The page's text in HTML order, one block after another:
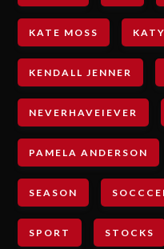
KATE MOSS
KENDALL JENNER
NEVERHAVEIEVER
PAMELA ANDERSON
SEASON
SPORT STOCKS